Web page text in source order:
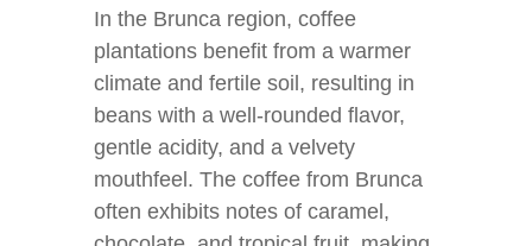
In the Brunca region, coffee
plantations benefit from a warmer
climate and fertile soil, resulting in
beans with a well-rounded flavor,
gentle acidity, and a velvety
mouthfeel. The coffee from Brunca
often exhibits notes of caramel,